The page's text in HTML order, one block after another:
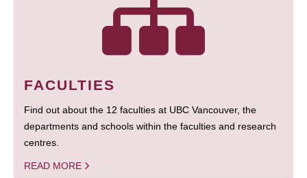
FACULTIES
Find out about the 12 faculties at UBC Vancouver, the
departments and schools within the faculties and research
centres.
READ MORE